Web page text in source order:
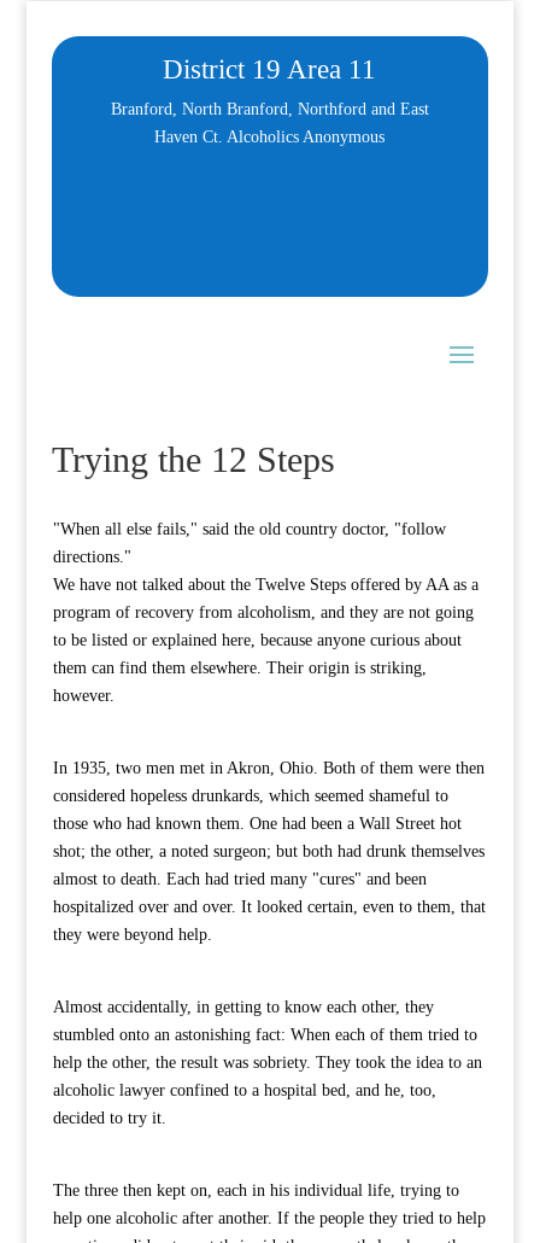
District 19 Area 11
Branford, North Branford, Northford and East
Haven Ct. Alcoholics Anonymous
Trying the 12 Steps
"When all else fails," said the old country doctor, "follow
directions."
We have not talked about the Twelve Steps offered by AA as a
program of recovery from alcoholism, and they are not going
to be listed or explained here, because anyone curious about
them can find them elsewhere. Their origin is striking,
however.
In 1935, two men met in Akron, Ohio. Both of them were then
considered hopeless drunkards, which seemed shameful to
those who had known them. One had been a Wall Street hot
shot; the other, a noted surgeon; but both had drunk themselves
almost to death. Each had tried many "cures" and been
hospitalized over and over. It looked certain, even to them, that
they were beyond help.
Almost accidentally, in getting to know each other, they
stumbled onto an astonishing fact: When each of them tried to
help the other, the result was sobriety. They took the idea to an
alcoholic lawyer confined to a hospital bed, and he, too,
decided to try it.
The three then kept on, each in his individual life, trying to
help one alcoholic after another. If the people they tried to help